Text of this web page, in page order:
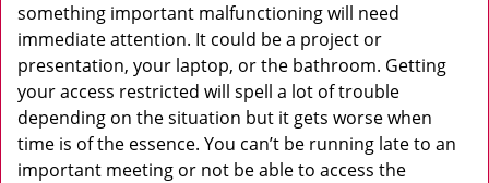
something important malfunctioning will need
immediate attention. It could be a project or
presentation, your laptop, or the bathroom. Getting
your access restricted will spell a lot of trouble
depending on the situation but it gets worse when
time is of the essence. You can’t be running late to an
important meeting or not be able to access the